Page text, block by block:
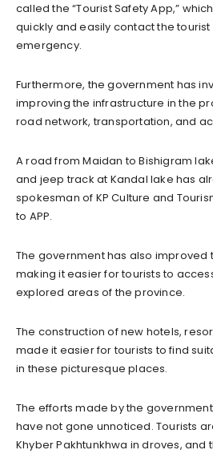
called the “Tourist Safety App,”
quickly and easily contact the
emergency.
Furthermore, the government has
improving the infrastructure in the
road network, transportation, and
A road from Maidan to Bishigram
and jeep track at Kandal lake has
spokesman of KP Culture and
to APP.
The government has also improved
making it easier for tourists to
explored areas of the province.
The construction of new hotels,
made it easier for tourists to find
in these picturesque places.
The efforts made by the
have not gone unnoticed. Tourists
Khyber Pakhtunkhwa in droves, and